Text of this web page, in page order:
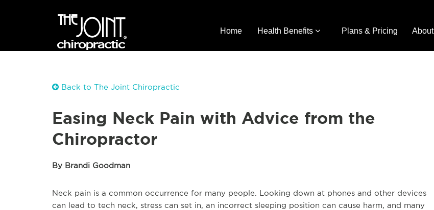
Home Health Benefits Plans & Pricing About
Back to The Joint Chiropractic
Easing Neck Pain with Advice from the
Chiropractor
By Brandi Goodman
Neck pain is a common occurrence for many people. Looking down at phones and other devices
can lead to tech neck, stress can set in, an incorrect sleeping position can cause harm, and many